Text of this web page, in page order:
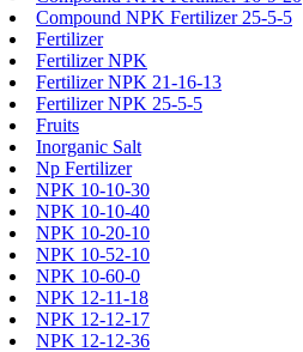
Compound NPK Fertilizer 25-5-5
Fertilizer
Fertilizer NPK
Fertilizer NPK 21-16-13
Fertilizer NPK 25-5-5
Fruits
Inorganic Salt
Np Fertilizer
NPK 10-10-30
NPK 10-10-40
NPK 10-20-10
NPK 10-52-10
NPK 10-60-0
NPK 12-11-18
NPK 12-12-17
NPK 12-12-36